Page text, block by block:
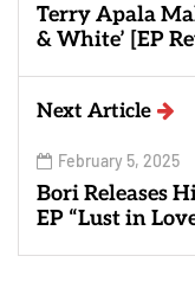
Terry Apala
& White’ [EP
Next Article
February 5, 2025
Bori Releases
EP “Lust in